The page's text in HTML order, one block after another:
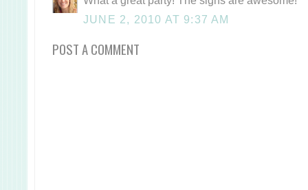
JUNE 2, 2010 AT 9:37 AM
POST A COMMENT